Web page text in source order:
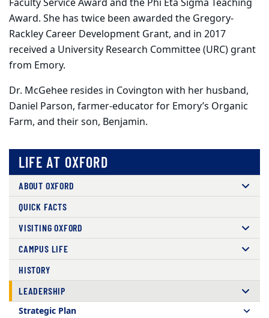
Award. She has twice been awarded the Gregory-
Rackley Career Development Grant, and in 2017
received a University Research Committee (URC) grant
from Emory.
Dr. McGehee resides in Covington with her husband,
Daniel Parson, farmer-educator for Emory’s Organic
Farm, and their son, Benjamin.
LIFE AT OXFORD
ABOUT OXFORD
QUICK FACTS
VISITING OXFORD
CAMPUS LIFE
HISTORY
LEADERSHIP
Strategic Plan